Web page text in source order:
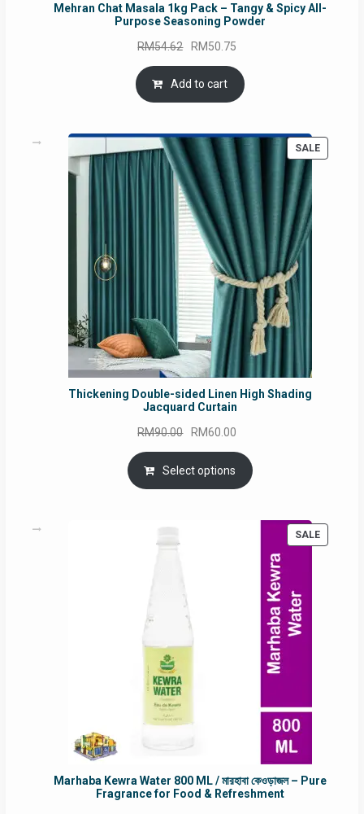
Mehran Chat Masala 1kg Pack – Tangy & Spicy All-
Purpose Seasoning Powder
RM54.62 Original
price
was:
RM54.62.
RM50.75
is:
Add to cart
SALE
Thickening Double-sided Linen High Shading
Jacquard Curtain
RM90.00 Original
price
was:
RM90.00.
RM60.00
price
is:
RM60.00.
Select options
SALE
Marhaba Kewra Water 800 ML / মারহাবা কেওড়াজল – Pure
Fragrance for Food & Refreshment